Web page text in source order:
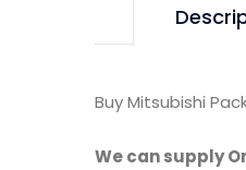
Buy Mitsubishi
We can supply